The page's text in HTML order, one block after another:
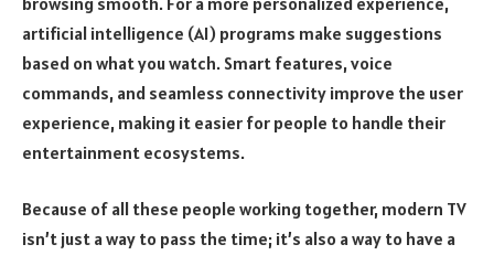
artificial intelligence (AI) programs make suggestions
based on what you watch. Smart features, voice
commands, and seamless connectivity improve the user
experience, making it easier for people to handle their
entertainment ecosystems.
Because of all these people working together, modern TV
isn’t just a way to pass the time; it’s also a way to have a